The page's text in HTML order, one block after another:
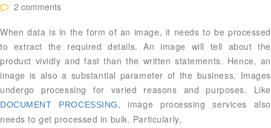
2 comments
When data is in the form of an image, it needs to be processed
to extract the required details. An image will tell about the
product vividly and fast than the written statements. Hence, an
image is also a substantial parameter of the business. Images
undergo processing for varied reasons and purposes. Like
DOCUMENT PROCESSING, image processing services also
needs to get processed in bulk. Particularly,